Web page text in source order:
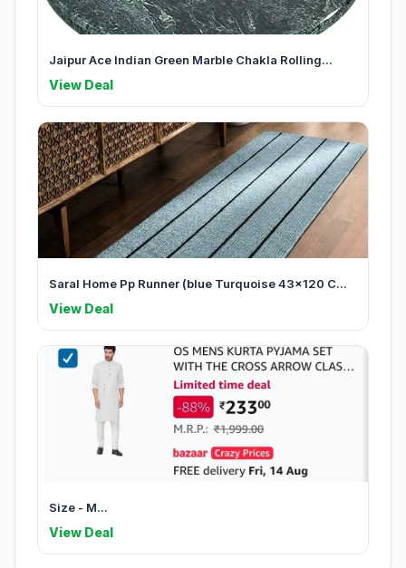
Jaipur Ace Indian Green Marble Chakla Rolling...
View Deal
Saral Home Pp Runner (blue Turquoise 43x120 C...
View Deal
Size - M...
View Deal